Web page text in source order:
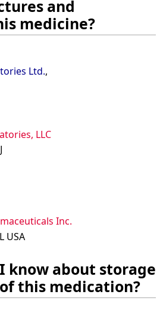
and
medicine?
Ltd.,
LLC
Inc.
USA
know about storage
this medication?